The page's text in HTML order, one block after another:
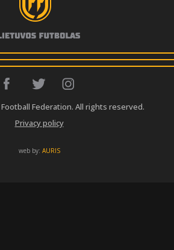
Federation. All rights reserved.
Privacy policy
web by: AURIS